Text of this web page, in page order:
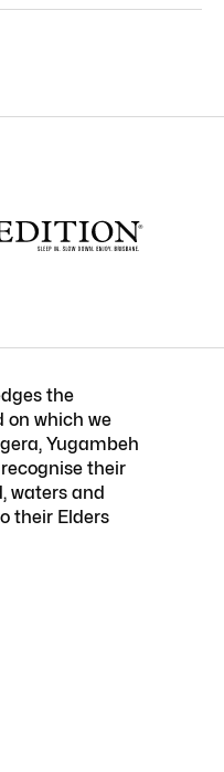
the
on which we
Yugambeh
their
waters and
their Elders